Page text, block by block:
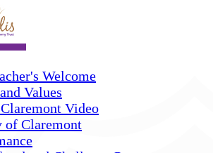
Welcome
Values
Video
of Claremont